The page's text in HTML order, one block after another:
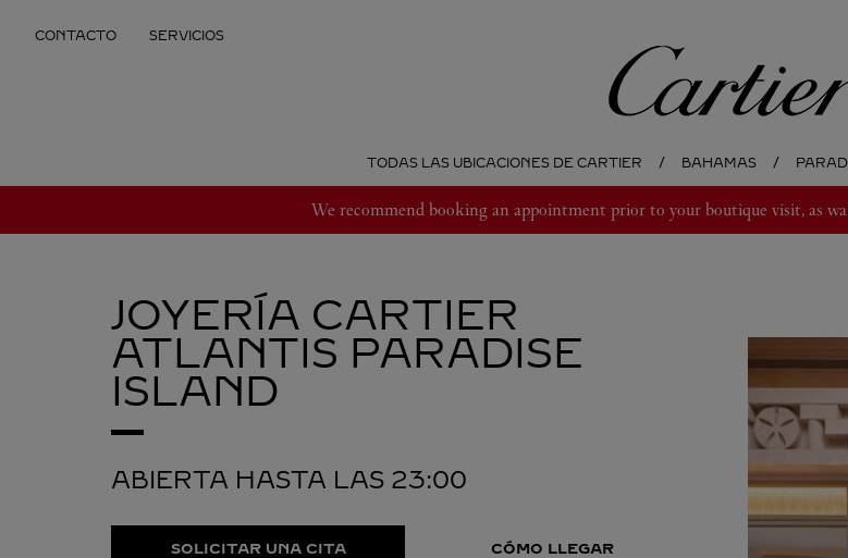
CONTACTO SERVICIOS
Cartier
TODAS LAS UBICACIONES DE CARTIER BAHAMAS
We recommend booking an appointment prior to your boutique visit, as
JOYERÍA CARTIER
ATLANTIS PARADISE
ISLAND
ABIERTA HASTA LAS 23:00
SOLICITAR UNA CITA CÓMO LLEGAR